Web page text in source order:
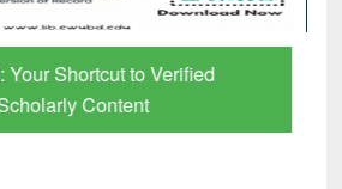
Your Shortcut to Verified
Content